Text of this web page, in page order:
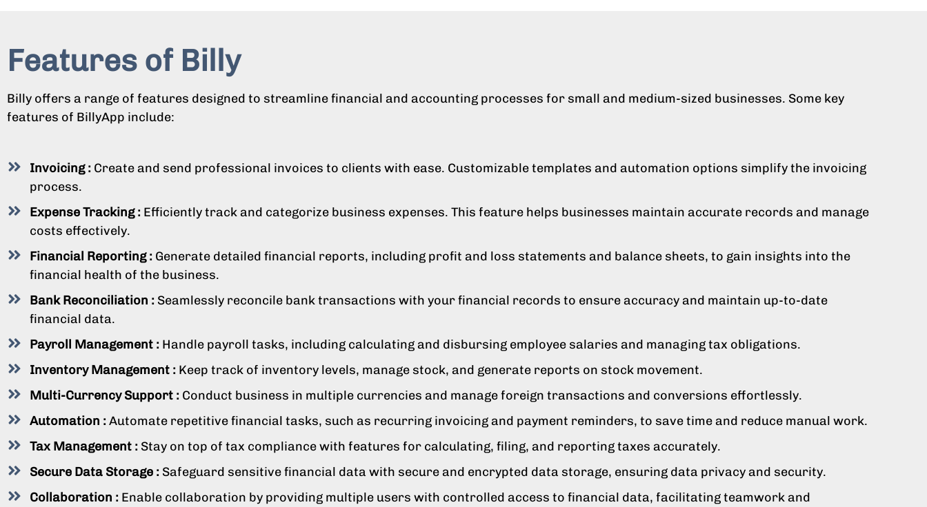
Features of Billy
Billy offers a range of features designed to streamline financial and accounting processes for small and medium-sized businesses. Some key
features of BillyApp include:
Invoicing : Create and send professional invoices to clients with ease. Customizable templates and automation options simplify the invoicing
process.
Expense Tracking : Efficiently track and categorize business expenses. This feature helps businesses maintain accurate records and manage
costs effectively.
Financial Reporting : Generate detailed financial reports, including profit and loss statements and balance sheets, to gain insights into the
financial health of the business.
Bank Reconciliation : Seamlessly reconcile bank transactions with your financial records to ensure accuracy and maintain up-to-date
financial data.
Payroll Management : Handle payroll tasks, including calculating and disbursing employee salaries and managing tax obligations.
Inventory Management : Keep track of inventory levels, manage stock, and generate reports on stock movement.
Multi-Currency Support : Conduct business in multiple currencies and manage foreign transactions and conversions effortlessly.
Automation : Automate repetitive financial tasks, such as recurring invoicing and payment reminders, to save time and reduce manual work.
Tax Management : Stay on top of tax compliance with features for calculating, filing, and reporting taxes accurately.
Secure Data Storage : Safeguard sensitive financial data with secure and encrypted data storage, ensuring data privacy and security.
Collaboration : Enable collaboration by providing multiple users with controlled access to financial data, facilitating teamwork and